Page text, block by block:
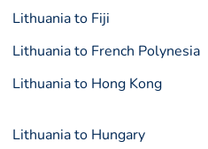
Lithuania to Fiji
Lithuania to French Polynesia
Lithuania to Hong Kong
Lithuania to Hungary